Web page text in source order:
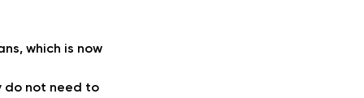
which is now
do not need to